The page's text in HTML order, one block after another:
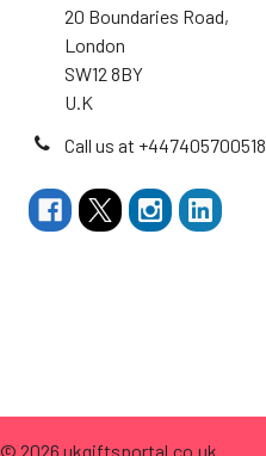
20 Boundaries Road,
London
SW12 8BY
U.K
Call us at +447405700518
© 2026 ukgiftsportal.co.uk.